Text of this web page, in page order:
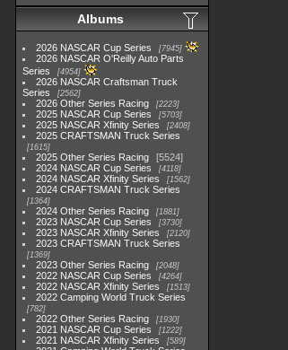
Albums
2026 NASCAR Cup Series 7945
2026 NASCAR O'Reilly Auto Parts
Series
4954
2026 NASCAR Craftsman Truck
Series
2562
2026 Other Series Racing 2223
2025 NASCAR Cup Series 5703
2025 NASCAR Xfinity Series 2408
2025 CRAFTSMAN Truck Series
1615
2025 Other Series Racing
5524
2024 NASCAR Cup Series
4118
2024 NASCAR Xfinity Series 1562
2024 CRAFTSMAN Truck Series
1364
2024 Other Series Racing 1881
2023 NASCAR Cup Series 3730
2023 NASCAR Xfinity Series 2120
2023 CRAFTSMAN Truck Series
1369
2023 Other Series Racing 2048
2022 NASCAR Cup Series 4264
2022 NASCAR Xfinity Series 1513
2022 Camping World Truck Series
782
2022 Other Series Racing 1930
2021 NASCAR Cup Series 1222
2021 NASCAR Xfinity Series 589